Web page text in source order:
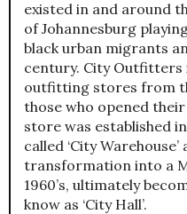
existed in and around
of Johannesburg
black urban migrants
century. City Outfitters
outfitting stores from
those who opened
store was established
called ‘City
transformation into a
1960’s, ultimately
know as ‘City Hall’.